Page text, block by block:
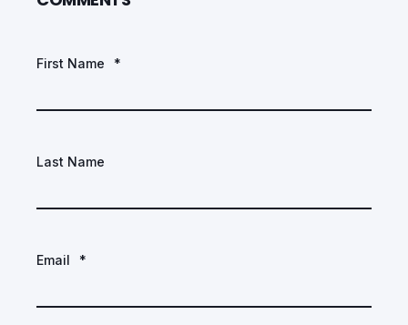
First Name *
Last Name
Email *